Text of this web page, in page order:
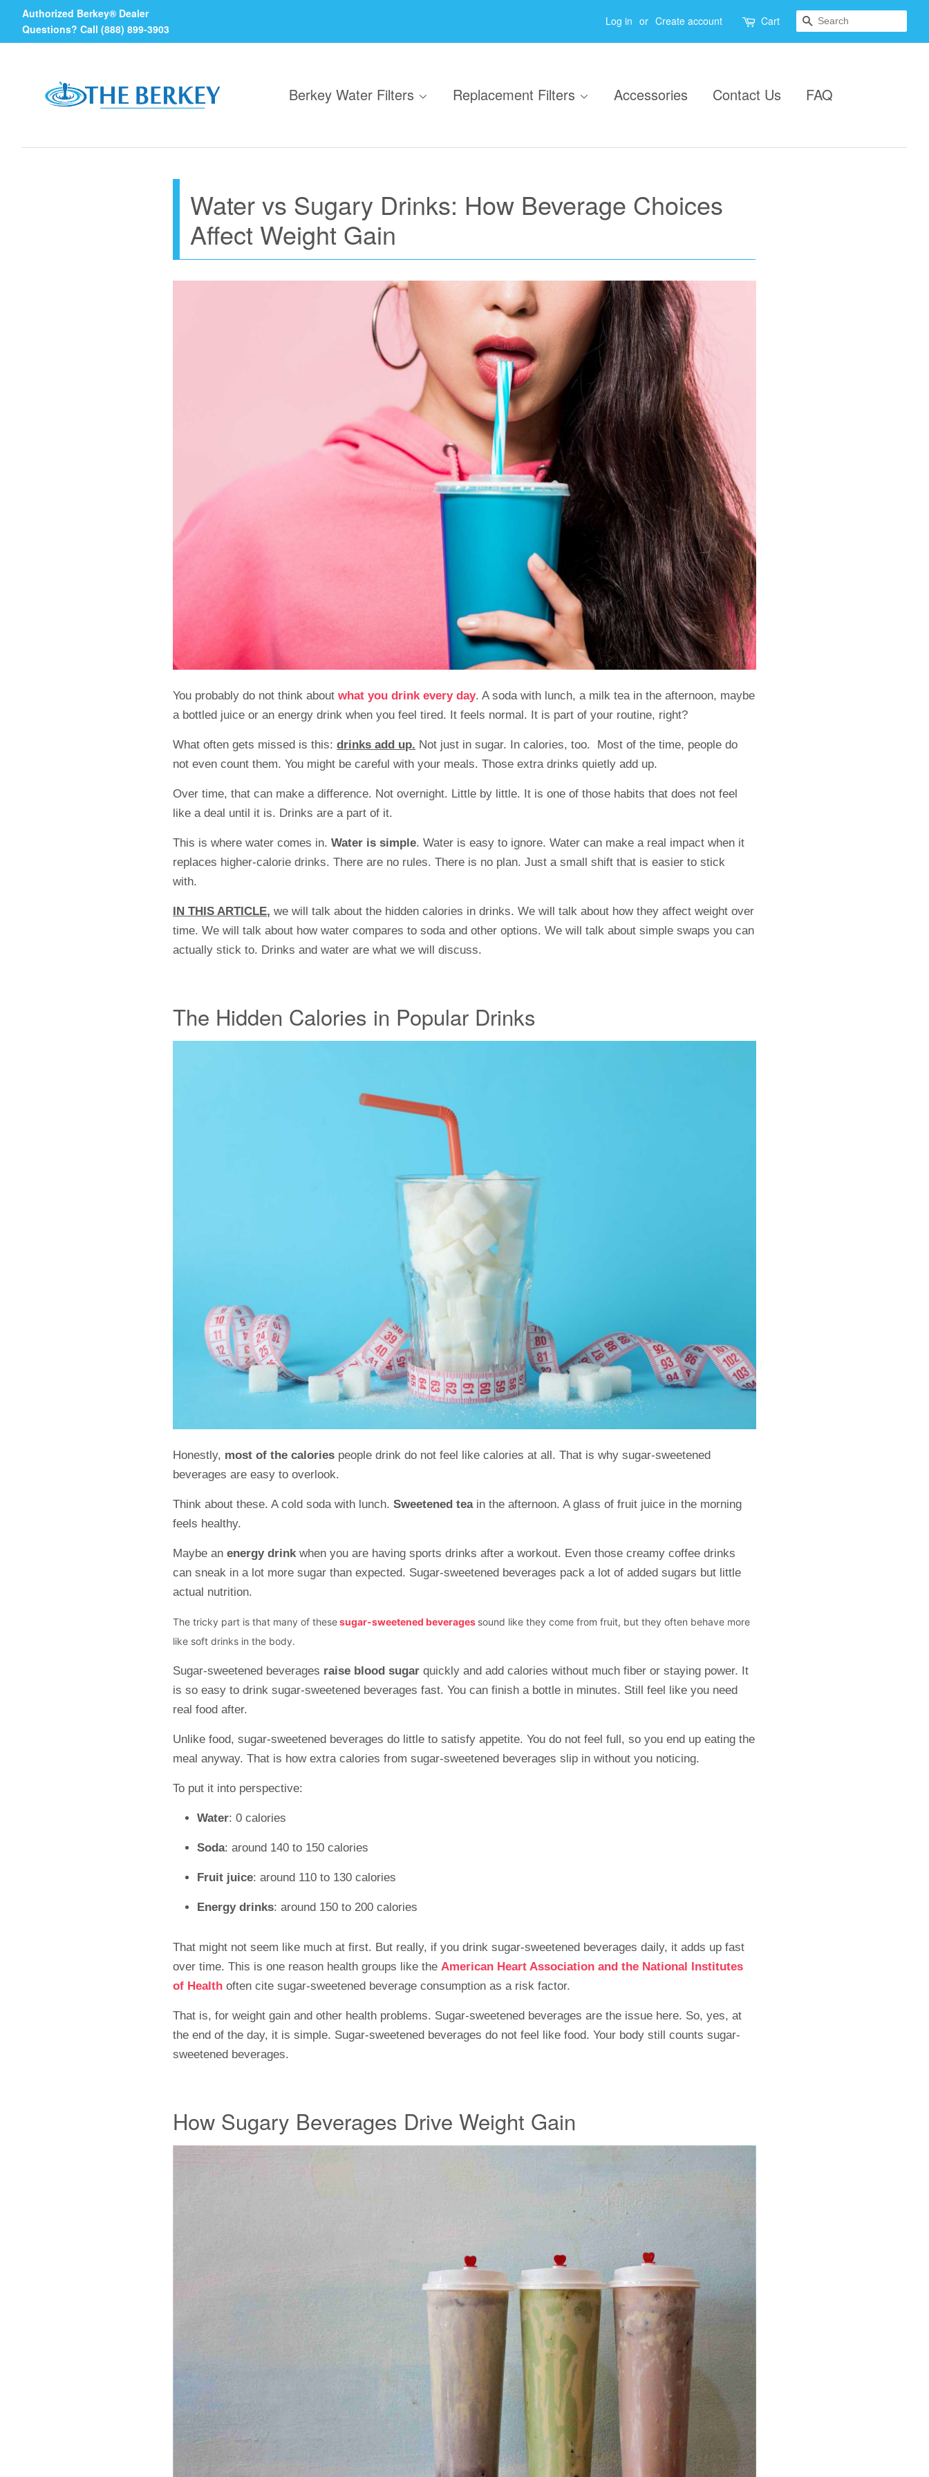
Authorized Berkey® Dealer
Questions? Call (888) 899-3903
Log in or Create account Cart Search
Berkey Water Filters Replacement Filters Accessories Contact Us FAQ
Water vs Sugary Drinks: How Beverage Choices
Affect Weight Gain
You probably do not think aboutwhat you drink every day. A soda with lunch, a milk tea in the afternoon, maybe
a bottled juice or an energy drink when you feel tired. It feels normal. It is part of your routine, right?
What often gets missed is this:drinks add up. Not just in sugar. In calories, too. Most of the time, people do
not even count them. You might be careful with your meals. Those extra drinks quietly add up.
Over time, that can make a difference. Not overnight. Little by little. It is one of those habits that does not feel
like a deal until it is. Drinks are a part of it.
This is where water comes in.Water is simple. Water is easy to ignore. Water can make a real impact when it
replaces higher-calorie drinks. There are no rules. There is no plan. Just a small shift that is easier to stick
with.
IN THIS ARTICLE, we will talk about the hidden calories in drinks. We will talk about how they affect weight over
time. We will talk about how water compares to soda and other options. We will talk about simple swaps you can
actually stick to. Drinks and water are what we will discuss.
The Hidden Calories in Popular Drinks
Honestly, most of the calories people drink do not feel like calories at all. That is why sugar-sweetened
beverages are easy to overlook.
Think about these. A cold soda with lunch. Sweetened tea in the afternoon. A glass of fruit juice in the morning
feels healthy.
Maybe anenergy drinkwhen you are having sports drinks after a workout. Even those creamy coffee drinks
can sneak in a lot more sugar than expected. Sugar-sweetened beverages pack a lot of added sugars but little
actual nutrition.
The tricky part is that many of thesesugar-sweetened beverages sound like they come from fruit, but they often behave more
like soft drinks in the body.
Sugar-sweetened beverages raise blood sugar quickly and add calories without much fiber or staying power. It
is so easy to drink sugar-sweetened beverages fast. You can finish a bottle in minutes. Still feel like you need
real food after.
Unlike food, sugar-sweetened beverages do little to satisfy appetite. You do not feel full, so you end up eating the
meal anyway. That is how extra calories from sugar-sweetened beverages slip in without you noticing.
To put it into perspective:
Water: 0 calories
Soda: around 140 to 150 calories
Fruit juice: around 110 to 130 calories
Energy drinks: around 150 to 200 calories
That might not seem like much at first. But really, if you drink sugar-sweetened beverages daily, it adds up fast
over time. This is one reason health groups like theAmerican Heart Association andthe National Institutes
of Health often cite sugar-sweetened beverage consumption as a risk factor.
That is, for weight gain and other health problems. Sugar-sweetened beverages are the issue here. So, yes, at
the end of the day, it is simple. Sugar-sweetened beverages do not feel like food. Your body still counts sugar-
sweetened beverages.
How Sugary Beverages Drive Weight Gain